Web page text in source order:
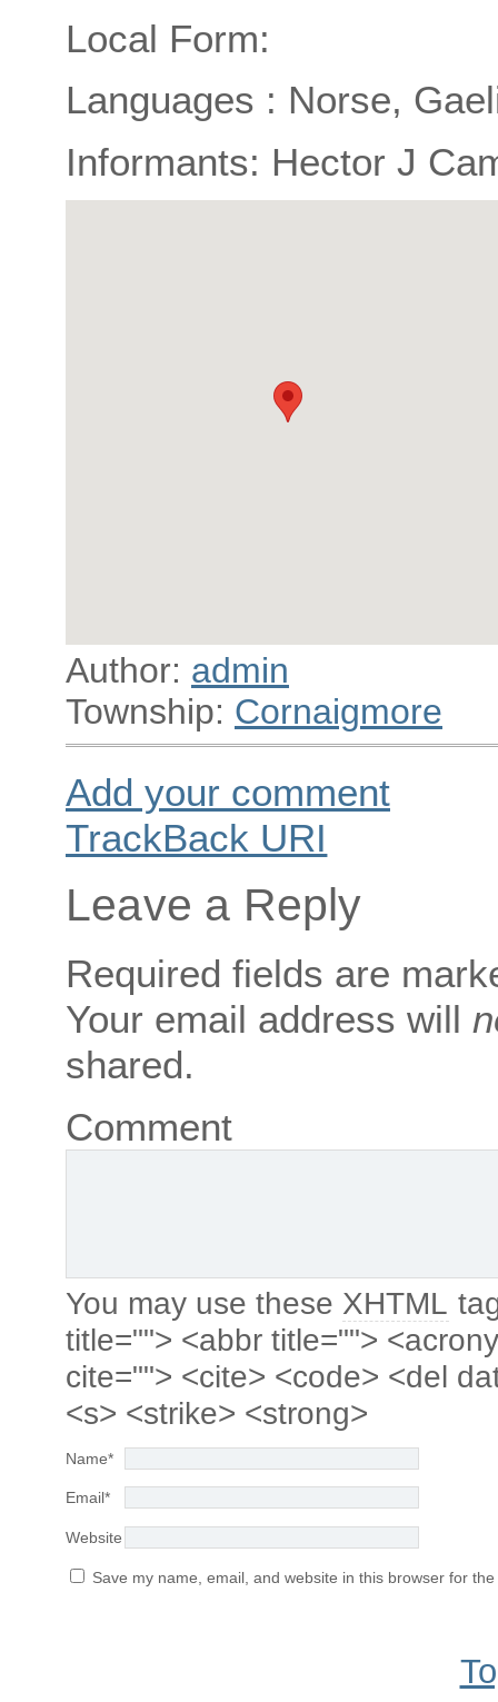
Local Form:
Languages : Norse,
Informants: Hector J
Author: admin
Township: Cornaigmore
Add your comment
TrackBack URI
Leave a Reply
Required fields are
Your email address will
shared.
Comment
You may use these XHTML
title=""> <abbr title="">
cite=""> <cite> <code> <del
<s> <strike> <strong>
Name*
Email*
Website
Save my name, email, and website in this browser for